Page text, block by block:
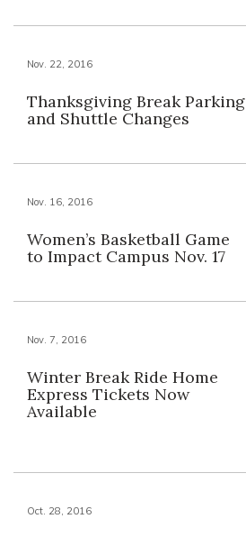
Nov. 22, 2016
Thanksgiving Break Parking
and Shuttle Changes
Nov. 16, 2016
Women’s Basketball Game
to Impact Campus Nov. 17
Nov. 7, 2016
Winter Break Ride Home
Express Tickets Now
Available
Oct. 28, 2016